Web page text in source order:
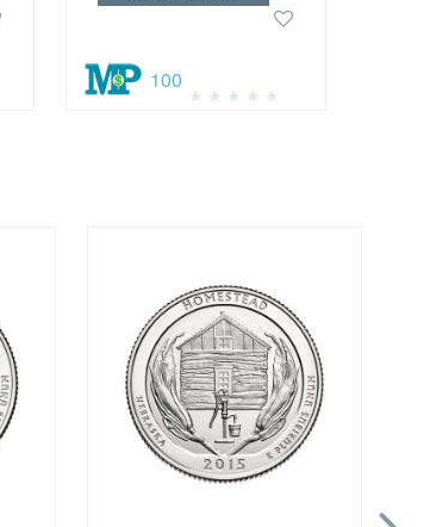
100